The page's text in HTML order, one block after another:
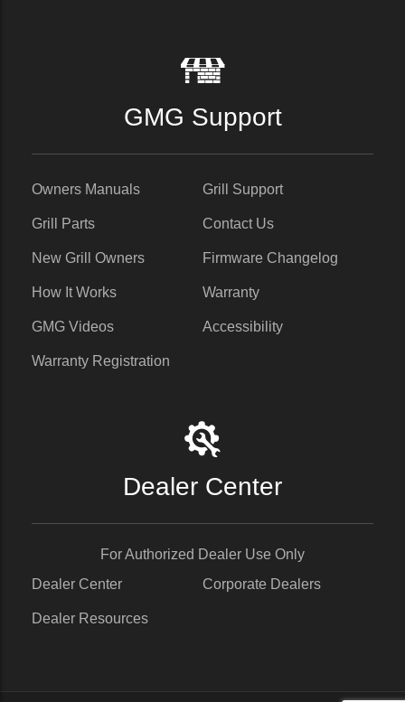
GMG Support
Owners Manuals
Grill Parts
New Grill Owners
How It Works
GMG Videos
Warranty Registration
Grill Support
Contact Us
Firmware Changelog
Warranty
Accessibility
Dealer Center
For Authorized Dealer Use Only
Dealer Center
Dealer Resources
Corporate Dealers